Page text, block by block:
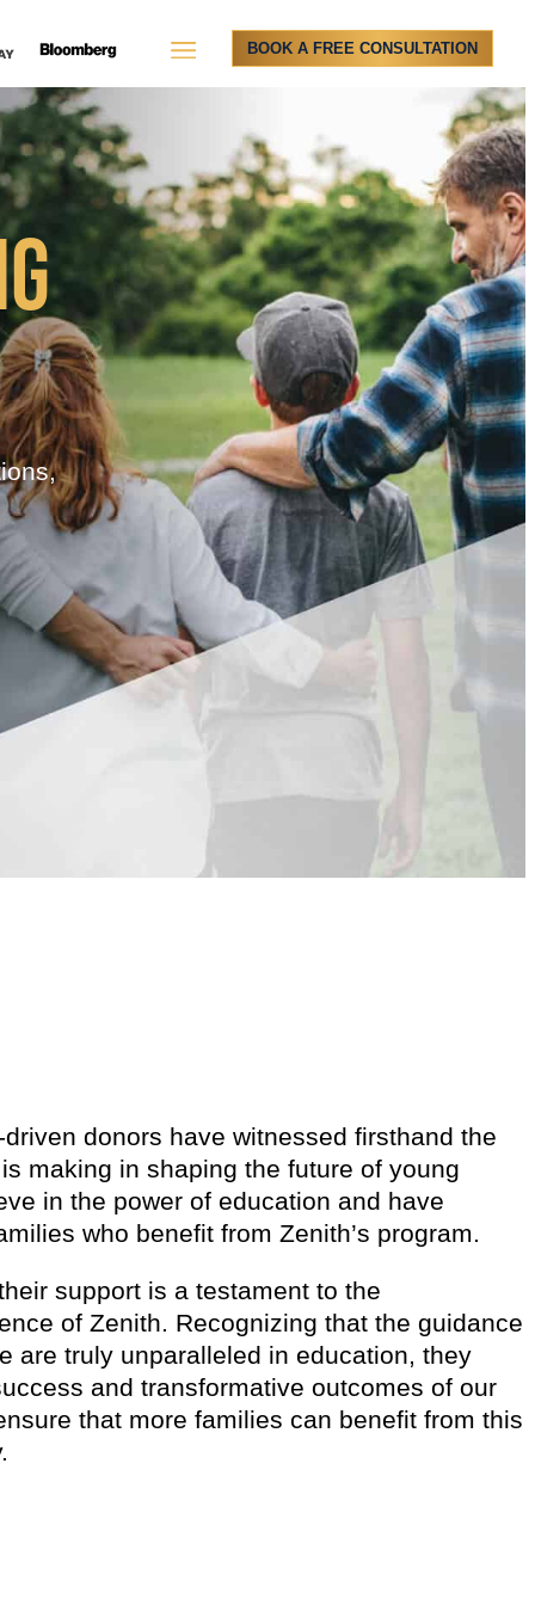
BOOK A FREE CONSULTATION
donors have witnessed firsthand the
making in shaping the future of young
in the power of education and have
who benefit from Zenith’s program.
support is a testament to the
of Zenith. Recognizing that the guidance
are truly unparalleled in education, they
and transformative outcomes of our
that more families can benefit from this